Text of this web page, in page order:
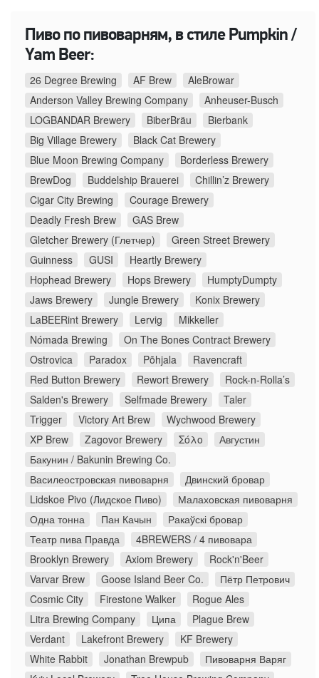
Пиво по пивоварням, в стиле Pumpkin /
Yam Beer:
26 Degree Brewing AF Brew
AleBrowar
Anderson Valley Brewing Company
Anheuser-Busch
LOGBANDAR Brewery
BiberBräu
Bierbank
Big Village Brewery
Black Cat Brewery
Blue Moon Brewing Company
Borderless Brewery
BrewDog
Buddelship Brauerei
Chillin’z Brewery
Cigar City Brewing
Courage Brewery
Deadly Fresh Brew
GAS Brew
Gletcher Brewery (Глетчер)
Green Street Brewery
Guinness
GUSI
Heartly Brewery
Hophead Brewery
Hops Brewery
HumptyDumpty
Jaws Brewery
Jungle Brewery
Konix Brewery
LaBEERint Brewery
Lervig
Mikkeller
Nómada Brewing
On The Bones Contract Brewery
Ostrovica
Paradox Põhjala
Ravencraft
Red Button Brewery
Rewort Brewery
Rock-n-Rolla’s
Salden's Brewery
Selfmade Brewery
Taler
Trigger
Victory Art Brew
Wychwood Brewery
XP Brew
Zagovor Brewery Σόλο
Августин
Бакунин / Bakunin Brewing Co.
Василеостровская пивоварня
Двинский бровар
Lidskoe Pivo (Лидское Пиво)
Малаховская пивоварня
Одна тонна
Пан Качын
Ракаўскі бровар
Театр пива Правда
4BREWERS / 4 пивовара
Brooklyn Brewery
Axiom Brewery
Rock'n'Beer
Varvar Brew
Goose Island Beer Co.
Пётр Петрович
Cosmic City
Firestone Walker
Rogue Ales
Litra Brewing Company
Ципа
Plague Brew
Verdant
Lakefront Brewery
KF Brewery
White Rabbit
Jonathan Brewpub
Пивоварня Варяг